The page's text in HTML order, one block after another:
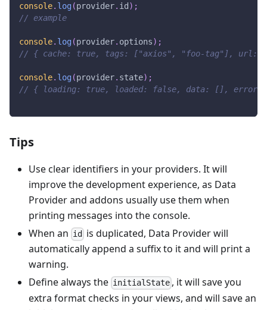
console. log(provider. id ) ;
// example
console. log(provider. options) ;
// { cache: true, tags: ["axios", "foo-tag"], url:
console. log(provider. state) ;
// { loading: true, loaded: false, data: [],
Tips
Use clear identifiers in your providers. It will
improve the development experience, as Data
Provider and addons usually use them when
printing messages into the console.
When an id
is duplicated, Data Provider will
automatically append a suffix to it and will print a
warning.
Define always the initialState , it will save you
extra format checks in your views, and will save an